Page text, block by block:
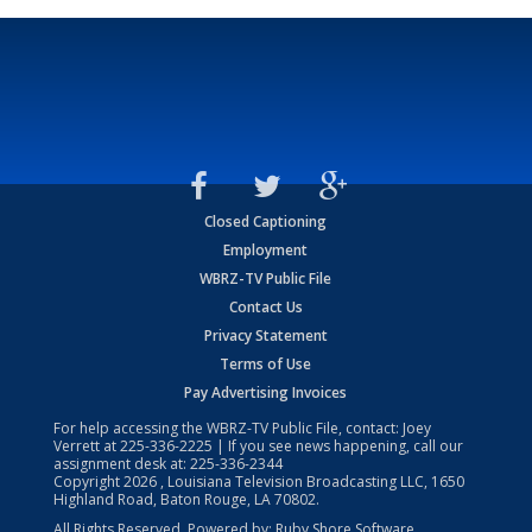
Closed Captioning
Employment
WBRZ-TV Public File
Contact Us
Privacy Statement
Terms of Use
Pay Advertising Invoices
For help accessing the WBRZ-TV Public File, contact: Joey
Verrett at225-336-2225 | If you see news happening, call our
assignment desk at: 225-336-2344
Copyright2026 , Louisiana Television Broadcasting LLC, 1650
Highland Road, Baton Rouge, LA 70802.